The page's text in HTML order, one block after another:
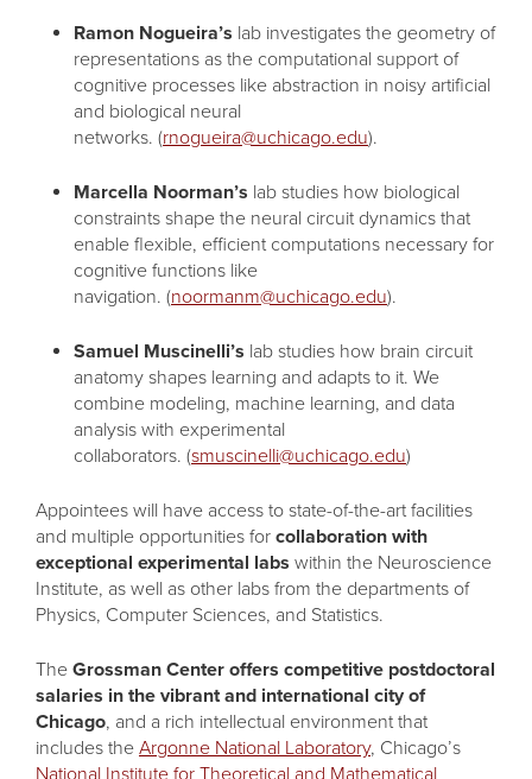
Ramon Nogueira’s lab investigates the geometry of
representations as the computational support of
cognitive processes like abstraction in noisy artificial
and biological neural
networks. (rnogueira@uchicago.edu).
Marcella Noorman’s lab studies how biological
constraints shape the neural circuit dynamics that
enable flexible, efficient computations necessary for
cognitive functions like
navigation. (noormanm@uchicago.edu).
Samuel Muscinelli’s lab studies how brain circuit
anatomy shapes learning and adapts to it. We
combine modeling, machine learning, and data
analysis with experimental
collaborators. (smuscinelli@uchicago.edu)
Appointees will have access to state-of-the-art facilities
and multiple opportunities for collaboration with
exceptional experimental labs within the Neuroscience
Institute, as well as other labs from the departments of
Physics, Computer Sciences, and Statistics.
The Grossman Center offers competitive postdoctoral
salaries in the vibrant and international city of
Chicago, and a rich intellectual environment that
includes the Argonne National Laboratory, Chicago’s